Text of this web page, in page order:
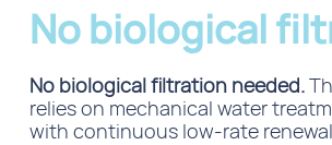
No biological
No biological filtration needed.
relies on mechanical water
with continuous low-rate renewal.